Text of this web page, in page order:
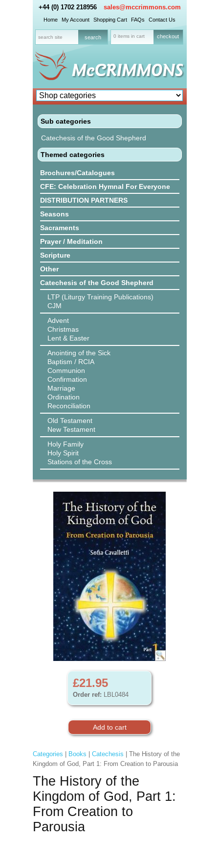
+44 (0) 1702 218956 sales@mccrimmons.com
Home My Account Shopping Cart FAQs Contact Us
0 items in cart checkout
Sub categories
Catechesis of the Good Shepherd
Themed categories
Brochures/Catalogues
CFE: Celebration Hymnal For Everyone
DISTRIBUTION PARTNERS
Seasons
Sacraments
Prayer / Meditation
Scripture
Other
Catechesis of the Good Shepherd
LTP (Liturgy Training Publications)
CJM
Advent
Christmas
Lent & Easter
Anointing of the Sick
Baptism / RCIA
Communion
Confirmation
Marriage
Ordination
Reconciliation
Old Testament
New Testament
Holy Family
Holy Spirit
Stations of the Cross
£21.95
Order ref: LBL0484
Categories Books Catechesis | The History of the
Kingdom of God, Part 1: From Creation to Parousia
The History of the
Kingdom of God, Part 1:
From Creation to
Parousia